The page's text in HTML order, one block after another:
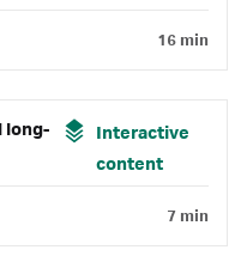
16 min
long-
Interactive
content
7 min